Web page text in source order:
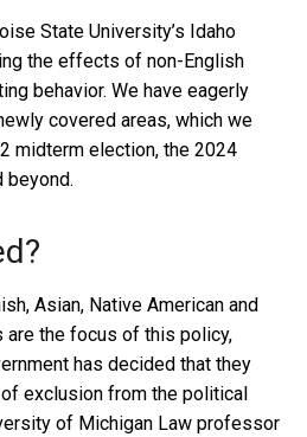
State University’s Idaho
the effects of non-English
behavior. We have eagerly
covered areas, which we
midterm election, the 2024
beyond.
Asian, Native American and
are the focus of this policy,
has decided that they
exclusion from the political
of Michigan Law professor